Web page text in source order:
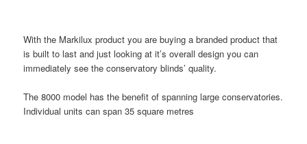
With the Markilux product you are buying a branded product that
is built to last and just looking at it’s overall design you can
immediately see the conservatory blinds’ quality.
The 8000 model has the benefit of spanning large conservatories.
Individual units can span 35 square metres